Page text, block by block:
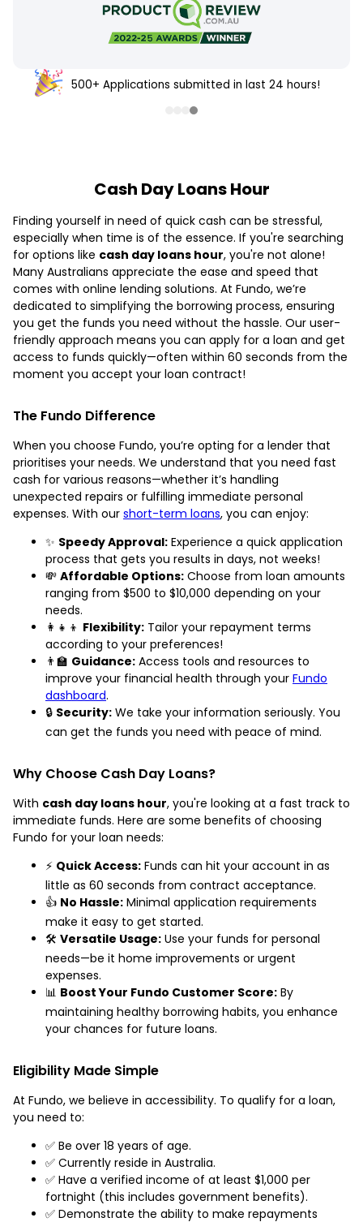
500+ Applications submitted in last 24 hours!
Cash Day Loans Hour
Finding yourself in need of quick cash can be stressful,
especially when time is of the essence. If you're searching
for options like cash day loans hour, you're not alone!
Many Australians appreciate the ease and speed that
comes with online lending solutions. At Fundo, we’re
dedicated to simplifying the borrowing process, ensuring
you get the funds you need without the hassle. Our user-
friendly approach means you can apply for a loan and get
access to funds quickly—often within 60 seconds from the
moment you accept your loan contract!
The Fundo Difference
When you choose Fundo, you’re opting for a lender that
prioritises your needs. We understand that you need fast
cash for various reasons—whether it’s handling
unexpected repairs or fulfilling immediate personal
expenses. With our short-term loans, you can enjoy:
✨ Speedy Approval: Experience a quick application
process that gets you results in days, not weeks!
💸 Affordable Options: Choose from loan amounts
ranging from $500 to $10,000 depending on your
needs.
👩‍👧‍👦 Flexibility: Tailor your repayment terms
according to your preferences!
👨‍🏫 Guidance: Access tools and resources to
improve your financial health through your Fundo
dashboard.
🔒 Security: We take your information seriously. You
can get the funds you need with peace of mind.
Why Choose Cash Day Loans?
With cash day loans hour, you're looking at a fast track to
immediate funds. Here are some benefits of choosing
Fundo for your loan needs:
⚡ Quick Access: Funds can hit your account in as
little as 60 seconds from contract acceptance.
👍 No Hassle: Minimal application requirements
make it easy to get started.
🛠️ Versatile Usage: Use your funds for personal
needs—be it home improvements or urgent
expenses.
📊 Boost Your Fundo Customer Score: By
maintaining healthy borrowing habits, you enhance
your chances for future loans.
Eligibility Made Simple
At Fundo, we believe in accessibility. To qualify for a loan,
you need to:
✅ Be over 18 years of age.
✅ Currently reside in Australia.
✅ Have a verified income of at least $1,000 per
fortnight (this includes government benefits).
✅ Demonstrate the ability to make repayments